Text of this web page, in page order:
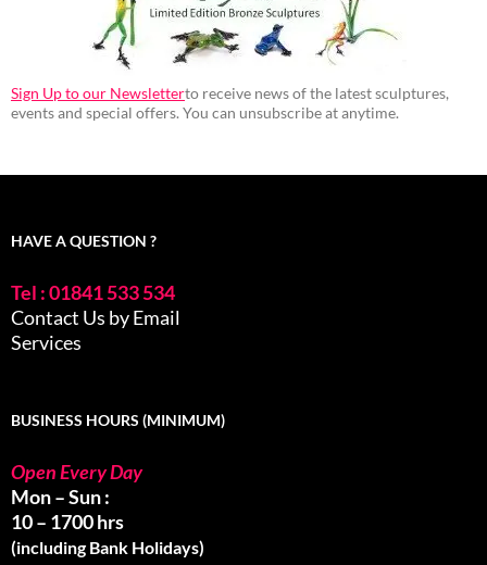
Sign Up to our Newsletterto receive news of the latest sculptures,
events and special offers. You can unsubscribe at anytime.
HAVE A QUESTION ?
Tel : 01841 533 534
Contact Us by Email
Services
BUSINESS HOURS (MINIMUM)
Open Every Day
Mon – Sun :
10 – 1700 hrs
(including Bank Holidays)